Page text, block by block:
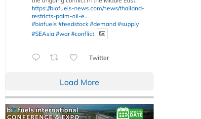
https://biofuels-news.com/news/thailand-
restricts-palm-oil-e...
#biofuels #feedstock #demand #supply
#SEAsia #war #conflict
Twitter
Load More